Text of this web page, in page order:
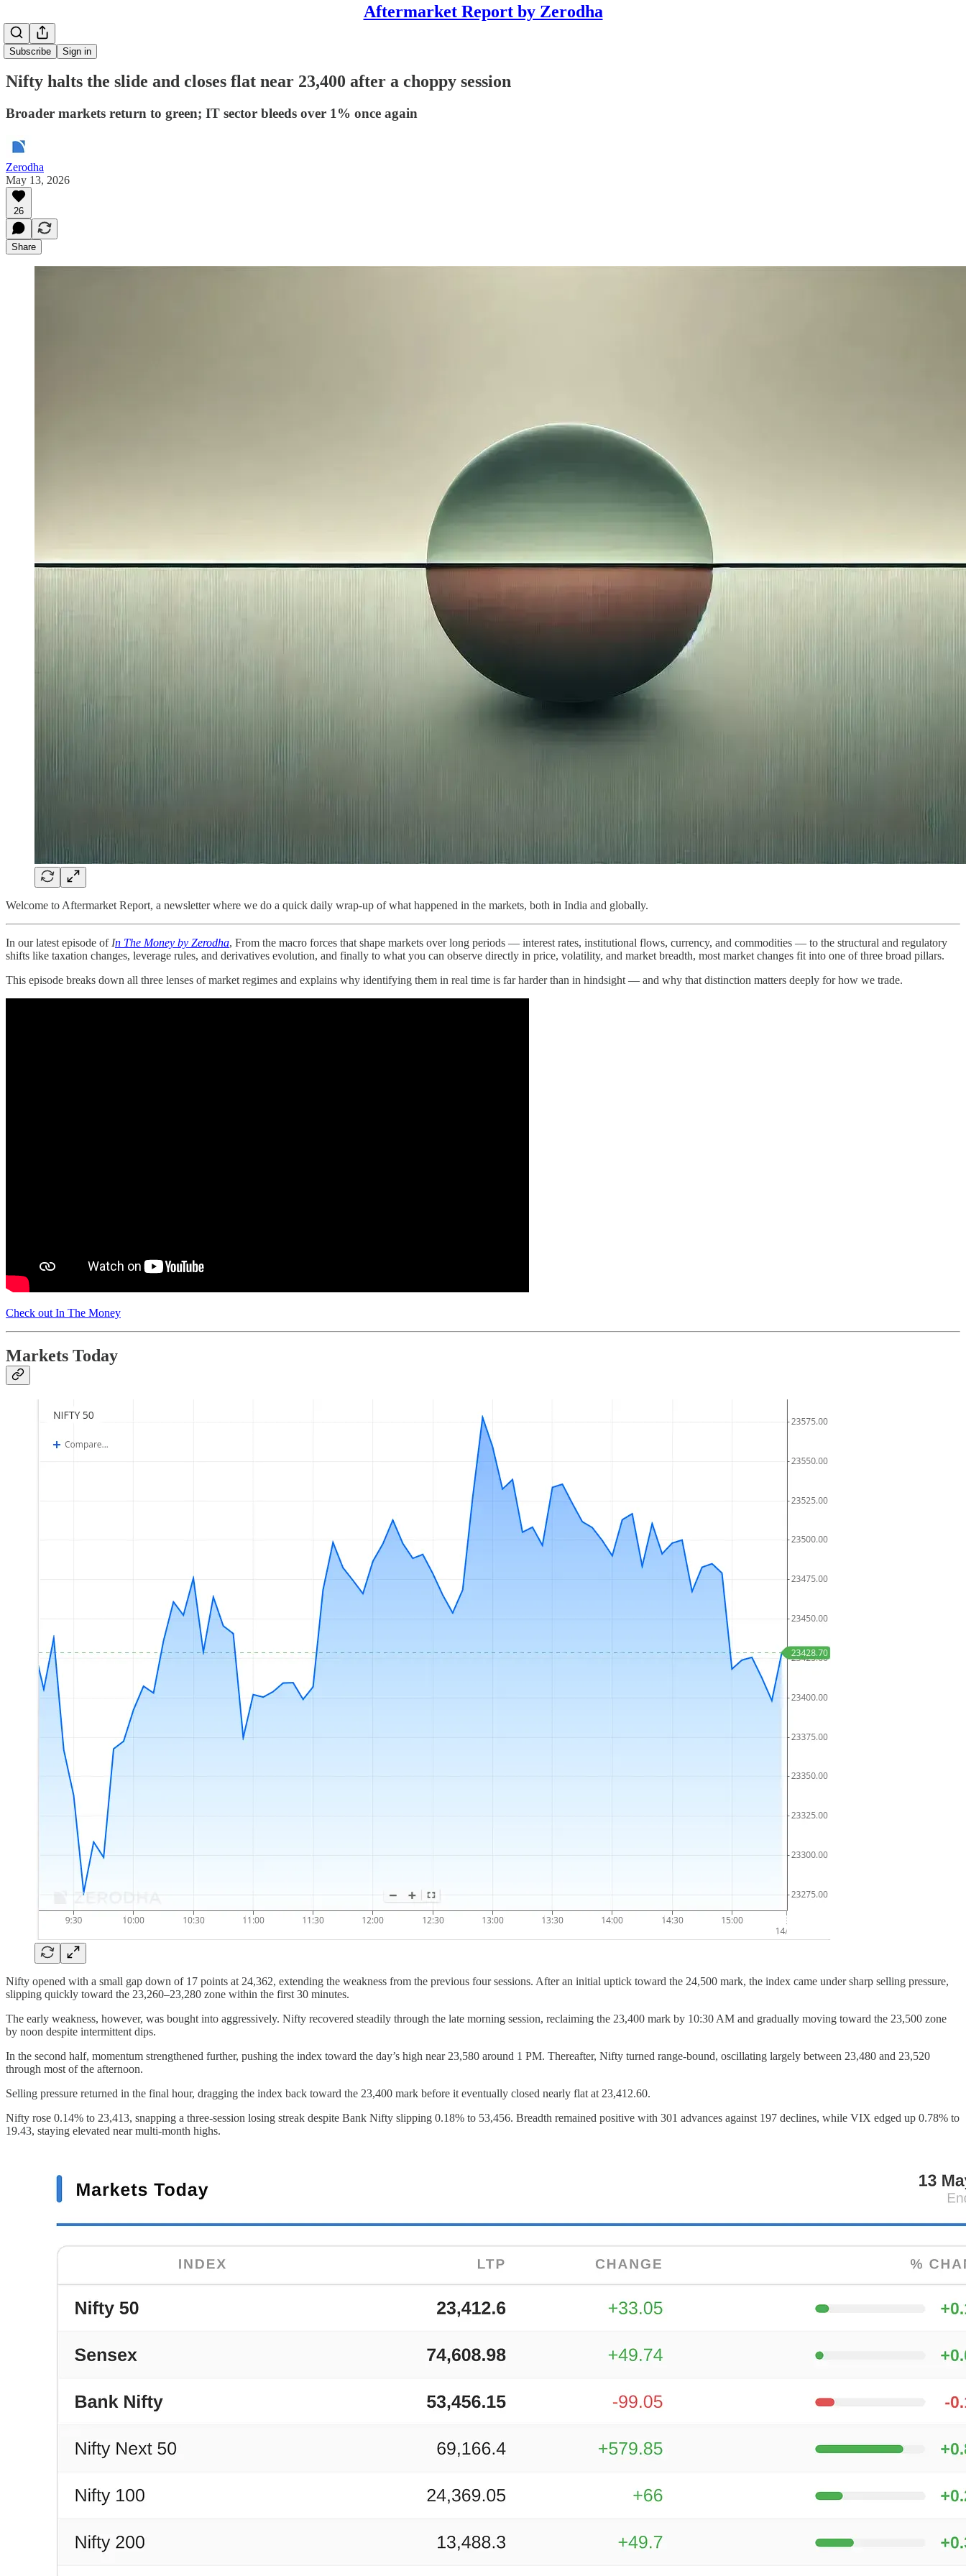
Aftermarket Report by Zerodha
Subscribe Sign in
Nifty halts the slide and closes flat near 23,400 after a choppy session
Broader markets return to green; IT sector bleeds over 1% once again
Zerodha
May 13, 2026
26
Share
Welcome to Aftermarket Report, a newsletter where we do a quick daily wrap-up of what happened in the markets, both in India and globally.
In our latest episode of In The Money by Zerodha, From the macro forces that shape markets over long periods — interest rates, institutional flows, currency, and commodities — to the structural and regulatory
shifts like taxation changes, leverage rules, and derivatives evolution, and finally to what you can observe directly in price, volatility, and market breadth, most market changes fit into one of three broad pillars.
This episode breaks down all three lenses of market regimes and explains why identifying them in real time is far harder than in hindsight — and why that distinction matters deeply for how we trade.
Check out In The Money
Markets Today
Nifty opened with a small gap down of 17 points at 24,362, extending the weakness from the previous four sessions. After an initial uptick toward the 24,500 mark, the index came under sharp selling pressure,
slipping quickly toward the 23,260–23,280 zone within the first 30 minutes.
The early weakness, however, was bought into aggressively. Nifty recovered steadily through the late morning session, reclaiming the 23,400 mark by 10:30 AM and gradually moving toward the 23,500 zone
by noon despite intermittent dips.
In the second half, momentum strengthened further, pushing the index toward the day’s high near 23,580 around 1 PM. Thereafter, Nifty turned range-bound, oscillating largely between 23,480 and 23,520
through most of the afternoon.
Selling pressure returned in the final hour, dragging the index back toward the 23,400 mark before it eventually closed nearly flat at 23,412.60.
Nifty rose 0.14% to 23,413, snapping a three-session losing streak despite Bank Nifty slipping 0.18% to 53,456. Breadth remained positive with 301 advances against 197 declines, while VIX edged up 0.78% to
19.43, staying elevated near multi-month highs.